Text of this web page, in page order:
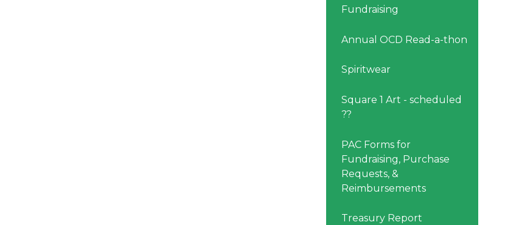
Fundraising
Annual OCD Read-a-thon
Spiritwear
Square 1 Art - scheduled
??
PAC Forms for
Fundraising, Purchase
Requests, &
Reimbursements
Treasury Report